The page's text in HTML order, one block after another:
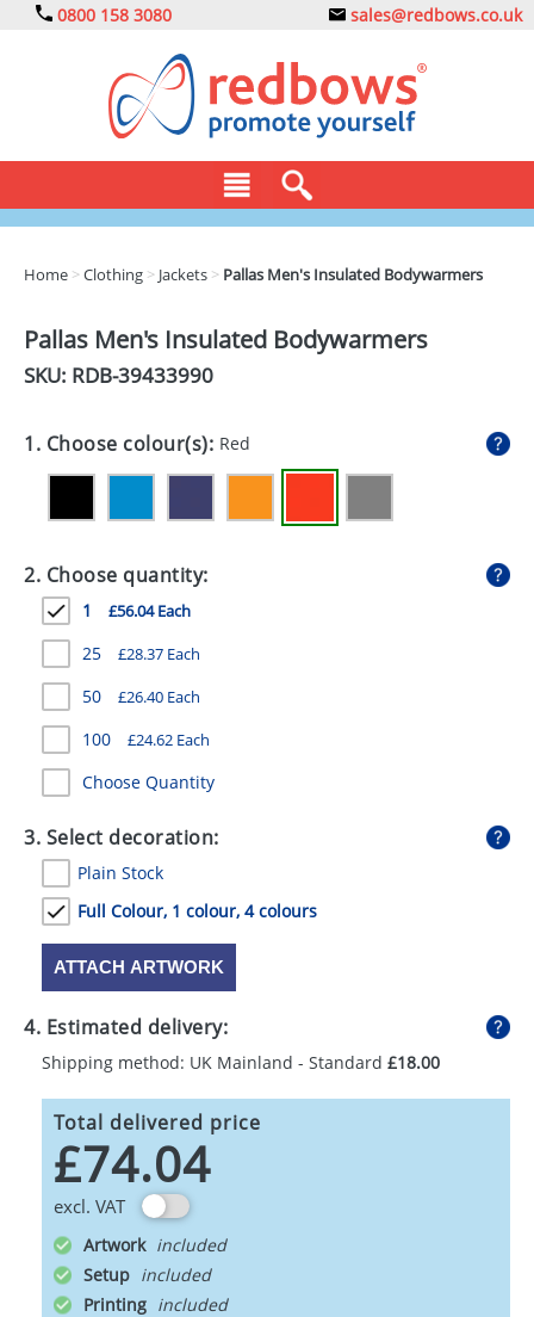
0800 158 3080 sales@redbows.co.uk
DRINKS
EXPRESS
HEALTH
MUGS
PENS
STATIONERY
SWEETS
UMBRELLAS
Home >Clothing > Jackets > Pallas Men's Insulated Bodywarmers
Pallas Men's Insulated Bodywarmers
SKU: RDB-39433990
1. Choose colour(s): Red
2. Choose quantity:
1 £56.04 Each
25 £28.37 Each
50 £26.40 Each
100 £24.62 Each
Choose Quantity
3. Select decoration:
Plain Stock
Full Colour, 1 colour, 4 colours
ATTACH ARTWORK
4. Estimated delivery:
Shipping method: UK Mainland - Standard £18.00
Total delivered price
£74.04
excl. VAT
Artwork
Setup
Printing